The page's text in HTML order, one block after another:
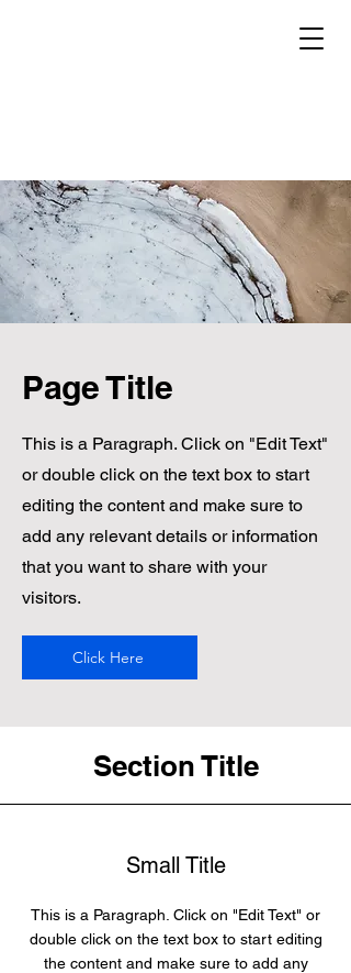
Page Title
This is a Paragraph. Click on "Edit Text"
or double click on the text box to start
editing the content and make sure to
add any relevant details or information
that you want to share with your
visitors.
Click Here
Section Title
Small Title
This is a Paragraph. Click on "Edit Text" or
double click on the text box to start editing
the content and make sure to add any